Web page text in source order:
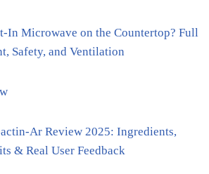
In Microwave on the Countertop? Full
Safety, and Ventilation
Ar Review 2025: Ingredients,
& Real User Feedback